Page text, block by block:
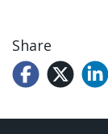
Share